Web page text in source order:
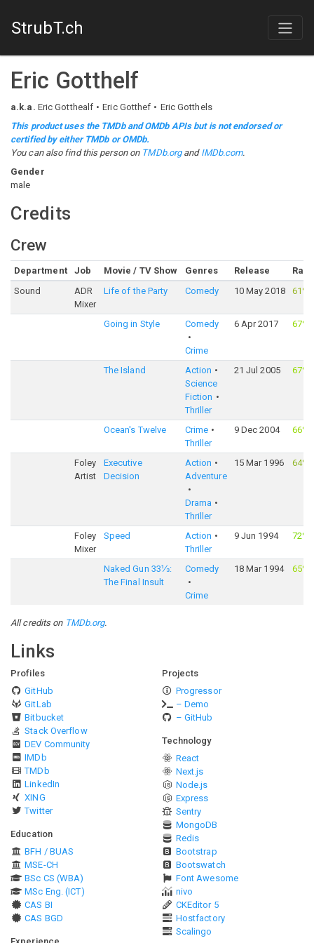
StrubT.ch
Eric Gotthelf
a.k.a. Eric Gotthealf Eric Gotthef
Eric Gotthels
This product uses the TMDb and OMDb APIs but is not endorsed or
certified by either TMDb or OMDb.
You can also find this person on TMDb.organd IMDb.com.
Gender
male
Credits
Crew
Department Job Movie / TV Show Genres Release
Sound
ADR
Mixer
Life of the Party Comedy 10 May 2018 61%
Going in Style Comedy
Crime
6 Apr 2017 67%
The Island
Action
Science
Fiction
Thriller
21 Jul 2005 67%
Ocean's Twelve
Crime
Thriller
9 Dec 2004 66%
Foley
Artist
Executive
Decision
Action
Adventure
Drama
Thriller
15 Mar 1996 64%
Foley
Mixer
Speed
Action
Thriller
9 Jun 1994 72%
Naked Gun 33⅓:
The Final Insult
Comedy
Crime
18 Mar 1994 65%
All credits on TMDb.org.
Links
Profiles
GitHub
GitLab
Bitbucket
Stack Overflow
DEV Community
IMDb
TMDb
LinkedIn
XING
Twitter
Education
BFH / BUAS
MSE-CH
BSc CS (WBA)
MSc Eng. (ICT)
CAS BI
CAS BGD
Projects
Progressor
– Demo
– GitHub
Technology
React
Next.js
Node.js
Express
Sentry
MongoDB
Redis
Bootstrap
Bootswatch
Font Awesome
nivo
CKEditor 5
Hostfactory
Scalingo